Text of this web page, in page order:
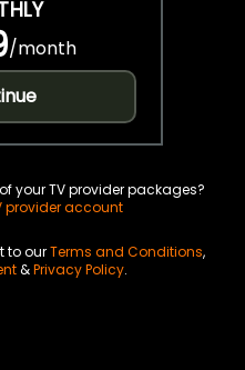
/month
your TV provider packages?
provider account
to ourTerms and Conditions,
&Privacy Policy.